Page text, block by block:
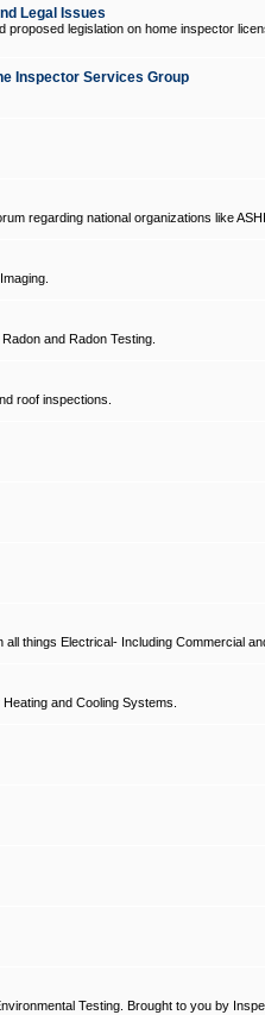
Legal Issues
legislation on home inspector
Inspector Services Group
regarding national organizations like
and Radon Testing.
roof inspections.
things Electrical- Including Commercial
and Cooling Systems.
Testing. Brought to you by